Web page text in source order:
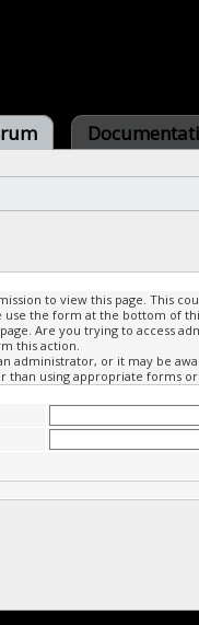
to view this page. This
the form at the bottom of
Are you trying to access
this action.
administrator, or it may be
than using appropriate forms or